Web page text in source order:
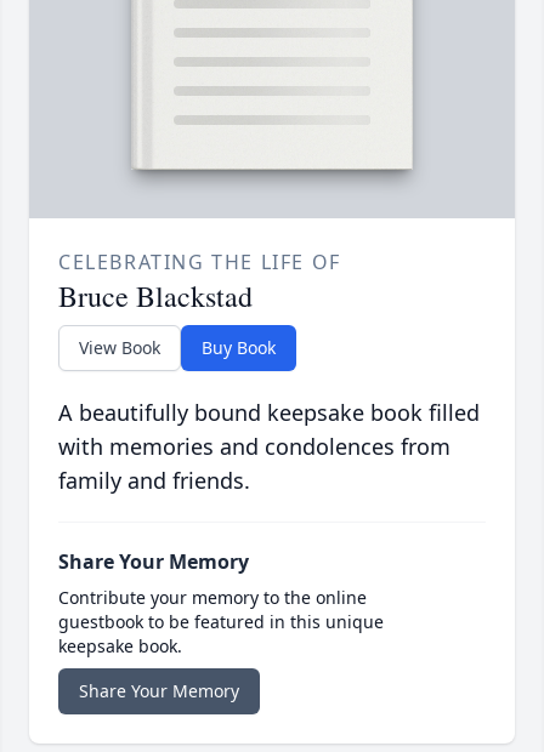
CELEBRATING THE LIFE OF
Bruce Blackstad
View Book Buy Book
A beautifully bound keepsake book filled
with memories and condolences from
family and friends.
Share Your Memory
Contribute your memory to the online
guestbook to be featured in this unique
keepsake book.
Share Your Memory